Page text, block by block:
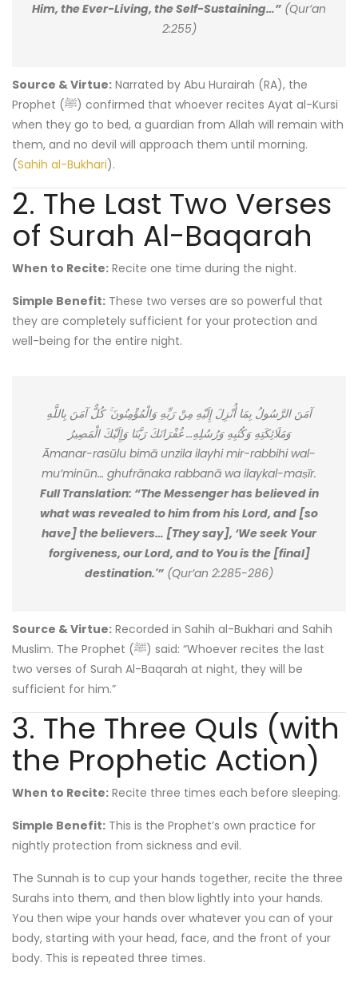
Him, the Ever-Living, the Self-Sustaining…” (Qur’an
2:255)
Source & Virtue: Narrated by Abu Hurairah (RA), the
Prophet (ﷺ) confirmed that whoever recites Ayat al-Kursi
when they go to bed, a guardian from Allah will remain with
them, and no devil will approach them until morning.
(Sahih al-Bukhari).
2. The Last Two Verses
of Surah Al-Baqarah
When to Recite: Recite one time during the night.
Simple Benefit: These two verses are so powerful that
they are completely sufficient for your protection and
well-being for the entire night.
آمَنَ الرَّسُولُ بِمَا أُنْزِلَ إِلَيْهِ مِنْ رَبِّهِ وَالْمُؤْمِنُونَ ۚ كُلٌّ آمَنَ بِاللَّهِ
وَمَلَائِكَتِهِ وَكُتُبِهِ وَرُسُلِهِ… غُفْرَانَكَ رَبَّنَا وَإِلَيْكَ الْمَصِيرُ
Āmanar-rasūlu bimā unzila ilayhi mir-rabbihi wal-
mu’minūn… ghufrānaka rabbanā wa ilaykal-maṣīr.
Full Translation: “The Messenger has believed in
what was revealed to him from his Lord, and [so
have] the believers… [They say], ‘We seek Your
forgiveness, our Lord, and to You is the [final]
destination.'” (Qur’an 2:285-286)
Source & Virtue: Recorded in Sahih al-Bukhari and Sahih
Muslim. The Prophet (ﷺ) said: “Whoever recites the last
two verses of Surah Al-Baqarah at night, they will be
sufficient for him.”
3. The Three Quls (with
the Prophetic Action)
When to Recite: Recite three times each before sleeping.
Simple Benefit: This is the Prophet’s own practice for
nightly protection from sickness and evil.
The Sunnah is to cup your hands together, recite the three
Surahs into them, and then blow lightly into your hands.
You then wipe your hands over whatever you can of your
body, starting with your head, face, and the front of your
body. This is repeated three times.